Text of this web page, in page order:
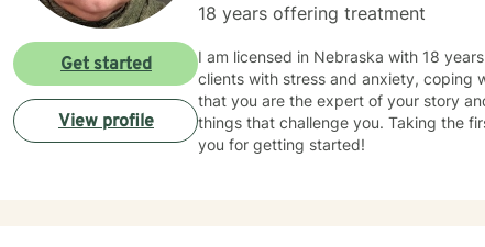
18 years offering treatment
I am licensed in Nebraska with 18
clients with stress and anxiety, coping
that you are the expert of your story
things that challenge you. Taking the
you for getting started!
Get started
View profile